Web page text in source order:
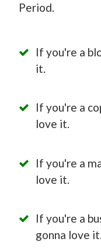
Period.
If you're a
it.
If you're a
love it.
If you're a
love it.
If you're a
gonna love it.